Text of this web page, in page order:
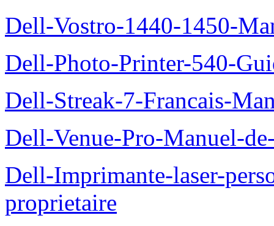
Dell-Vostro-1440-1450-
Dell-Photo-Printer-540-
Dell-Streak-7-Francais-
Dell-Venue-Pro-Manuel-
Dell-Imprimante-laser-
proprietaire